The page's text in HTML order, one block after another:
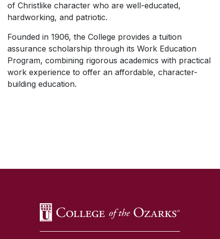
of Christlike character who are well-educated,
hardworking, and patriotic.
Founded in 1906, the College provides a tuition
assurance scholarship through its Work Education
Program, combining rigorous academics with practical
work experience to offer an affordable, character-
building education.